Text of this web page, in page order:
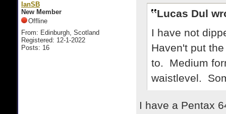
IanSB
New Member
Offline
From: Edinburgh, Scotland
Registered: 12-1-2022
Posts: 16
Lucas Dul
I have not
Haven't put
to. Medium
waistlevel.
I have a Pentax